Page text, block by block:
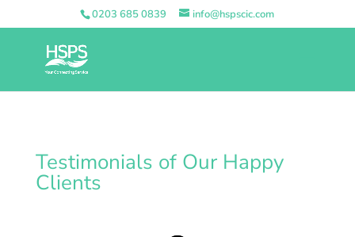
0203 685 0839 info@hspscic.com
Testimonials of Our Happy
Clients